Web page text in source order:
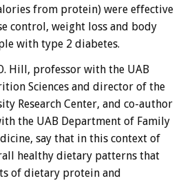
from protein) were effective
control, weight loss and body
with type 2 diabetes.
Hill, professor with the UAB
Sciences and director of the
Research Center, and co-author
the UAB Department of Family
say that in this context of
healthy dietary patterns that
of dietary protein and